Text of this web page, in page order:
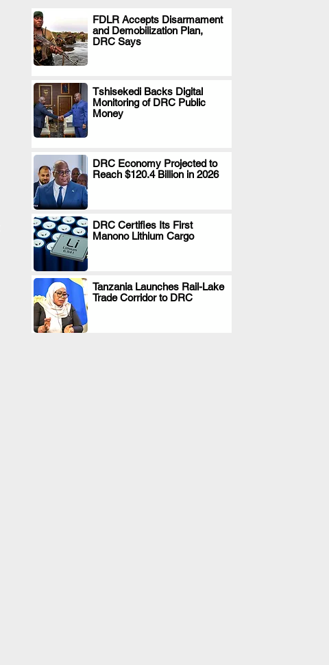
FDLR Accepts Disarmament
and Demobilization Plan,
DRC Says
.
Tshisekedi Backs Digital
Monitoring of DRC Public
Money
.
DRC Economy Projected to
Reach $120.4 Billion in 2026
.
DRC Certifies Its First
Manono Lithium Cargo
.
Tanzania Launches Rail-Lake
Trade Corridor to DRC
.